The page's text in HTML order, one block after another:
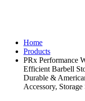
Home
Products
PRx Performance
Efficient Barbell
Durable &
Accessory,